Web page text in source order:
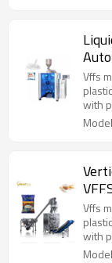
Milk
Vffs
with
lines.
Vffs
with
lines.